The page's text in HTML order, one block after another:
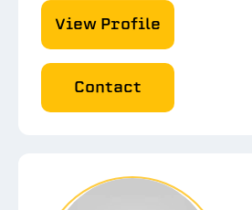
View Profile
Contact